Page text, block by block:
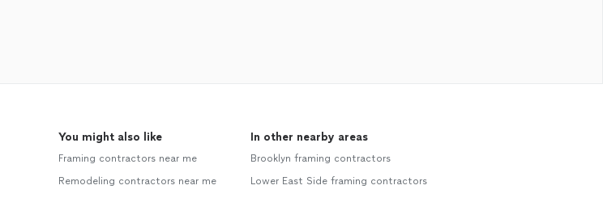
You might also like
Framing contractors near me
Remodeling contractors near me
In other nearby areas
Brooklyn framing contractors
Lower East Side framing contractors